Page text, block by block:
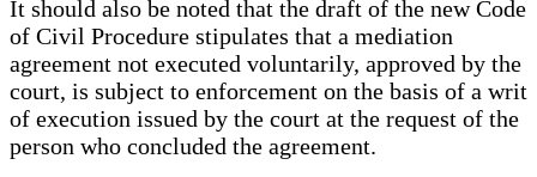
It should also be noted that the draft of the new Code
of Civil Procedure stipulates that a mediation
agreement not executed voluntarily, approved by the
court, is subject to enforcement on the basis of a writ
of execution issued by the court at the request of the
person who concluded the agreement.